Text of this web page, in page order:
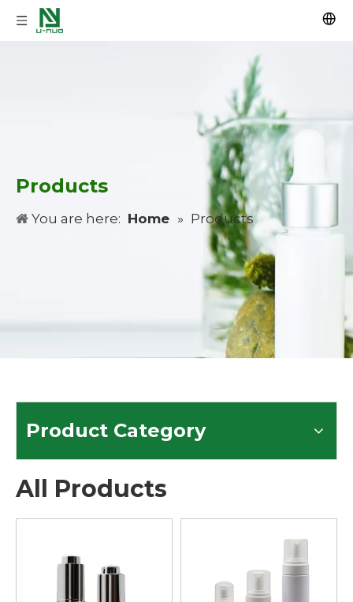
Products
You are here: Home » Products
Product Category
All Products